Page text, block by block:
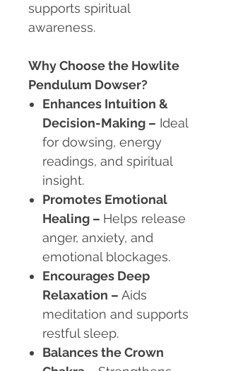
supports spiritual
awareness.
Why Choose the Howlite
Pendulum Dowser?
Enhances Intuition &
Decision-Making – Ideal
for dowsing, energy
readings, and spiritual
insight.
Promotes Emotional
Healing – Helps release
anger, anxiety, and
emotional blockages.
Encourages Deep
Relaxation – Aids
meditation and supports
restful sleep.
Balances the Crown